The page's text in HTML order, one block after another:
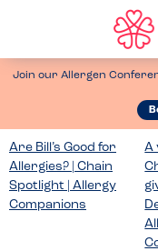
Join our Allergen
Are Bill’s Good for
Allergies? | Chain
Spotlight | Allergy
Companions
A